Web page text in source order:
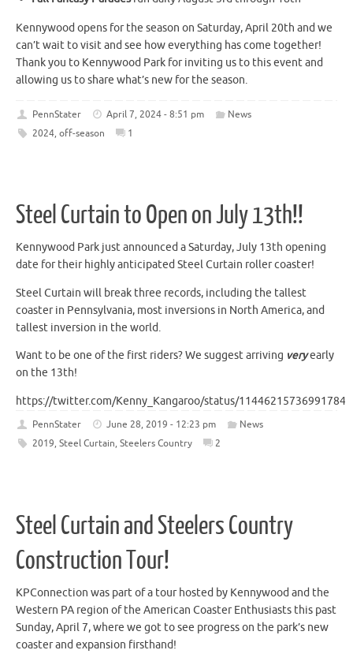
Kennywood opens for the season on Saturday, April 20th and we
can’t wait to visit and see how everything has come together!
Thank you to Kennywood Park for inviting us to this event and
allowing us to share what’s new for the season.
PennStater April 7, 2024 - 8:51 pm
News
2024, off-season 1
Steel Curtain to Open on July 13th!!
Kennywood Park just announced a Saturday, July 13th opening
date for their highly anticipated Steel Curtain roller coaster!
Steel Curtain will break three records, including the tallest
coaster in Pennsylvania, most inversions in North America, and
tallest inversion in the world.
Want to be one of the first riders? We suggest arriving veryearly
on the 13th!
https://twitter.com/Kenny_Kangaroo/status/
PennStater June 28, 2019 - 12:23 pm
News
2019, Steel Curtain, Steelers Country 2
Steel Curtain and Steelers Country
Construction Tour!
KPConnection was part of a tour hosted by Kennywood and the
Western PA region of the American Coaster Enthusiasts this past
Sunday, April 7, where we got to see progress on the park’s new
coaster and expansion firsthand!